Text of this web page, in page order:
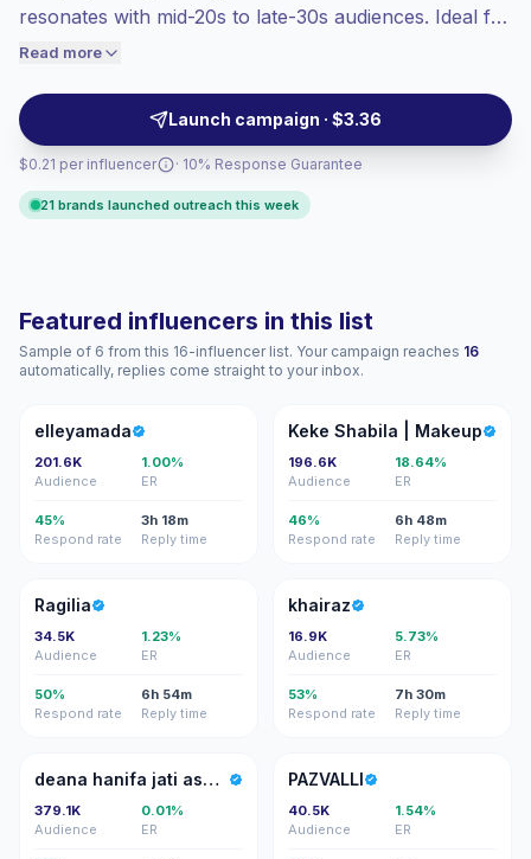
resonates with mid-20s to late-30s audiences. Ideal for
brands targeting purchasing, parenting, or
be relatable, shareable, and audience-focused,
campaign-ready with measurable engagement.
Read more
Launch campaign · $3.36
$0.21 per influencer
Healthy engagement(2.3% avg ER),
price accordingly.
· 10% Response Guarantee
21 brands launched outreach this week
Featured influencers in this list
Sample of 6 from this 16-influencer list. Your campaign reaches 16
automatically, replies come straight to your inbox.
E
elleyamada
201.6K
Audience
1.00%
ER
45%
Respond rate
3h 18m
Reply time
KS
Keke Shabila | Makeup
196.6K
Audience
18.64%
ER
46%
Respond rate
6h 48m
Reply time
R
Ragilia
34.5K
Audience
1.23%
ER
50%
Respond rate
6h 54m
Reply time
K
khairaz
16.9K
Audience
5.73%
ER
53%
Respond rate
7h 30m
Reply time
DH deana hanifa jati asmara
379.1K
Audience
0.01%
ER
P
PAZVALLI
40.5K
Audience
1.54%
ER